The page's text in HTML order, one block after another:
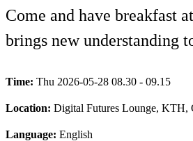
Come and have breakfast
brings new understanding
Time: Thu 2026-05-28 08.30 - 09.15
Location: Digital Futures Lounge, KTH,
Language: English